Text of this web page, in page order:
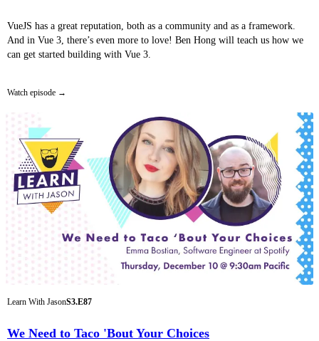
VueJS has a great reputation, both as a community and as a framework.
And in Vue 3, there’s even more to love! Ben Hong will teach us how we
can get started building with Vue 3.
Watch episode
Learn With JasonS3.E87
We Need to Taco 'Bout Your Choices